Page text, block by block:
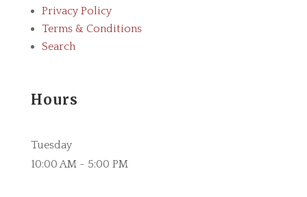
Privacy Policy
Terms & Conditions
Search
Hours
Tuesday
10:00 AM - 5:00 PM